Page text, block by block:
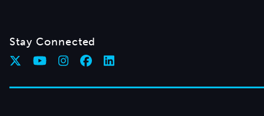
Stay Connected